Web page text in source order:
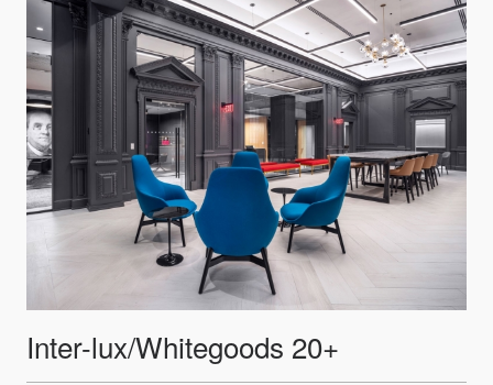
Inter-lux/Whitegoods 20+